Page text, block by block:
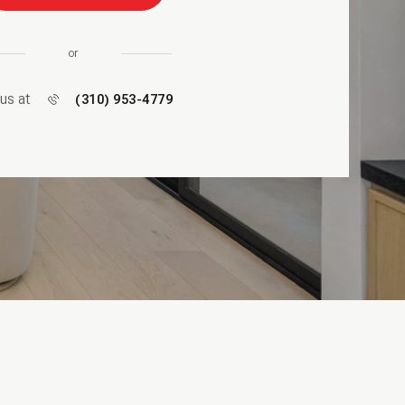
or
at (310) 953-4779